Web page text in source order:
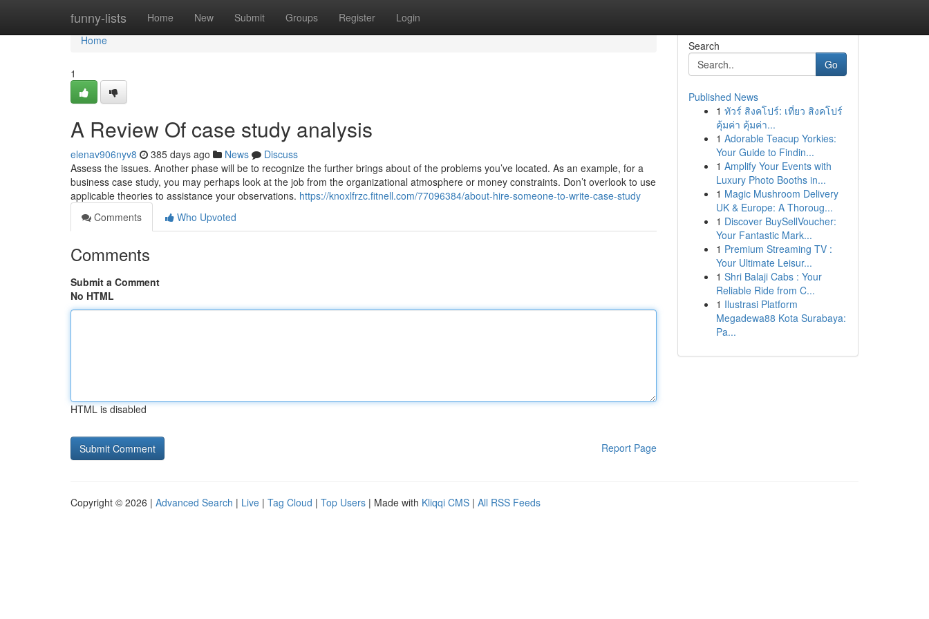
funny-lists Home New Submit Groups Register Login
Home
Home
1
A Review Of case study analysis
elenav906nyv8 385 days ago News
Discuss
Assess the issues. Another phase will be to recognize the further brings about of the problems you’ve located. As an example, for a
business case study, you may perhaps look at the job from the organizational atmosphere or money constraints. Don’t overlook to use
applicable theories to assistance your observations. https://knoxlfrzc.fitnell.com/77096384/about-hire-someone-to-write-case-study
Comments
Who Upvoted
Comments
Submit a Comment
No HTML
HTML is disabled
Report Page
Search
Go
Published News
1 ทัวร์ สิงคโปร์: เที่ยว สิงคโปร์
คุ้มค่า คุ้มค่า...
1 Adorable Teacup Yorkies:
Your Guide to Findin...
1 Amplify Your Events with
Luxury Photo Booths in...
1 Magic Mushroom Delivery
UK & Europe: A Thoroug...
1 Discover BuySellVoucher:
Your Fantastic Mark...
1 Premium Streaming TV :
Your Ultimate Leisur...
1 Shri Balaji Cabs : Your
Reliable Ride from C...
1 Ilustrasi Platform
Megadewa88 Kota Surabaya:
Pa...
Copyright © 2026 | Advanced Search | Live | Tag Cloud | Top Users | Made with Kliqqi CMS | All RSS Feeds